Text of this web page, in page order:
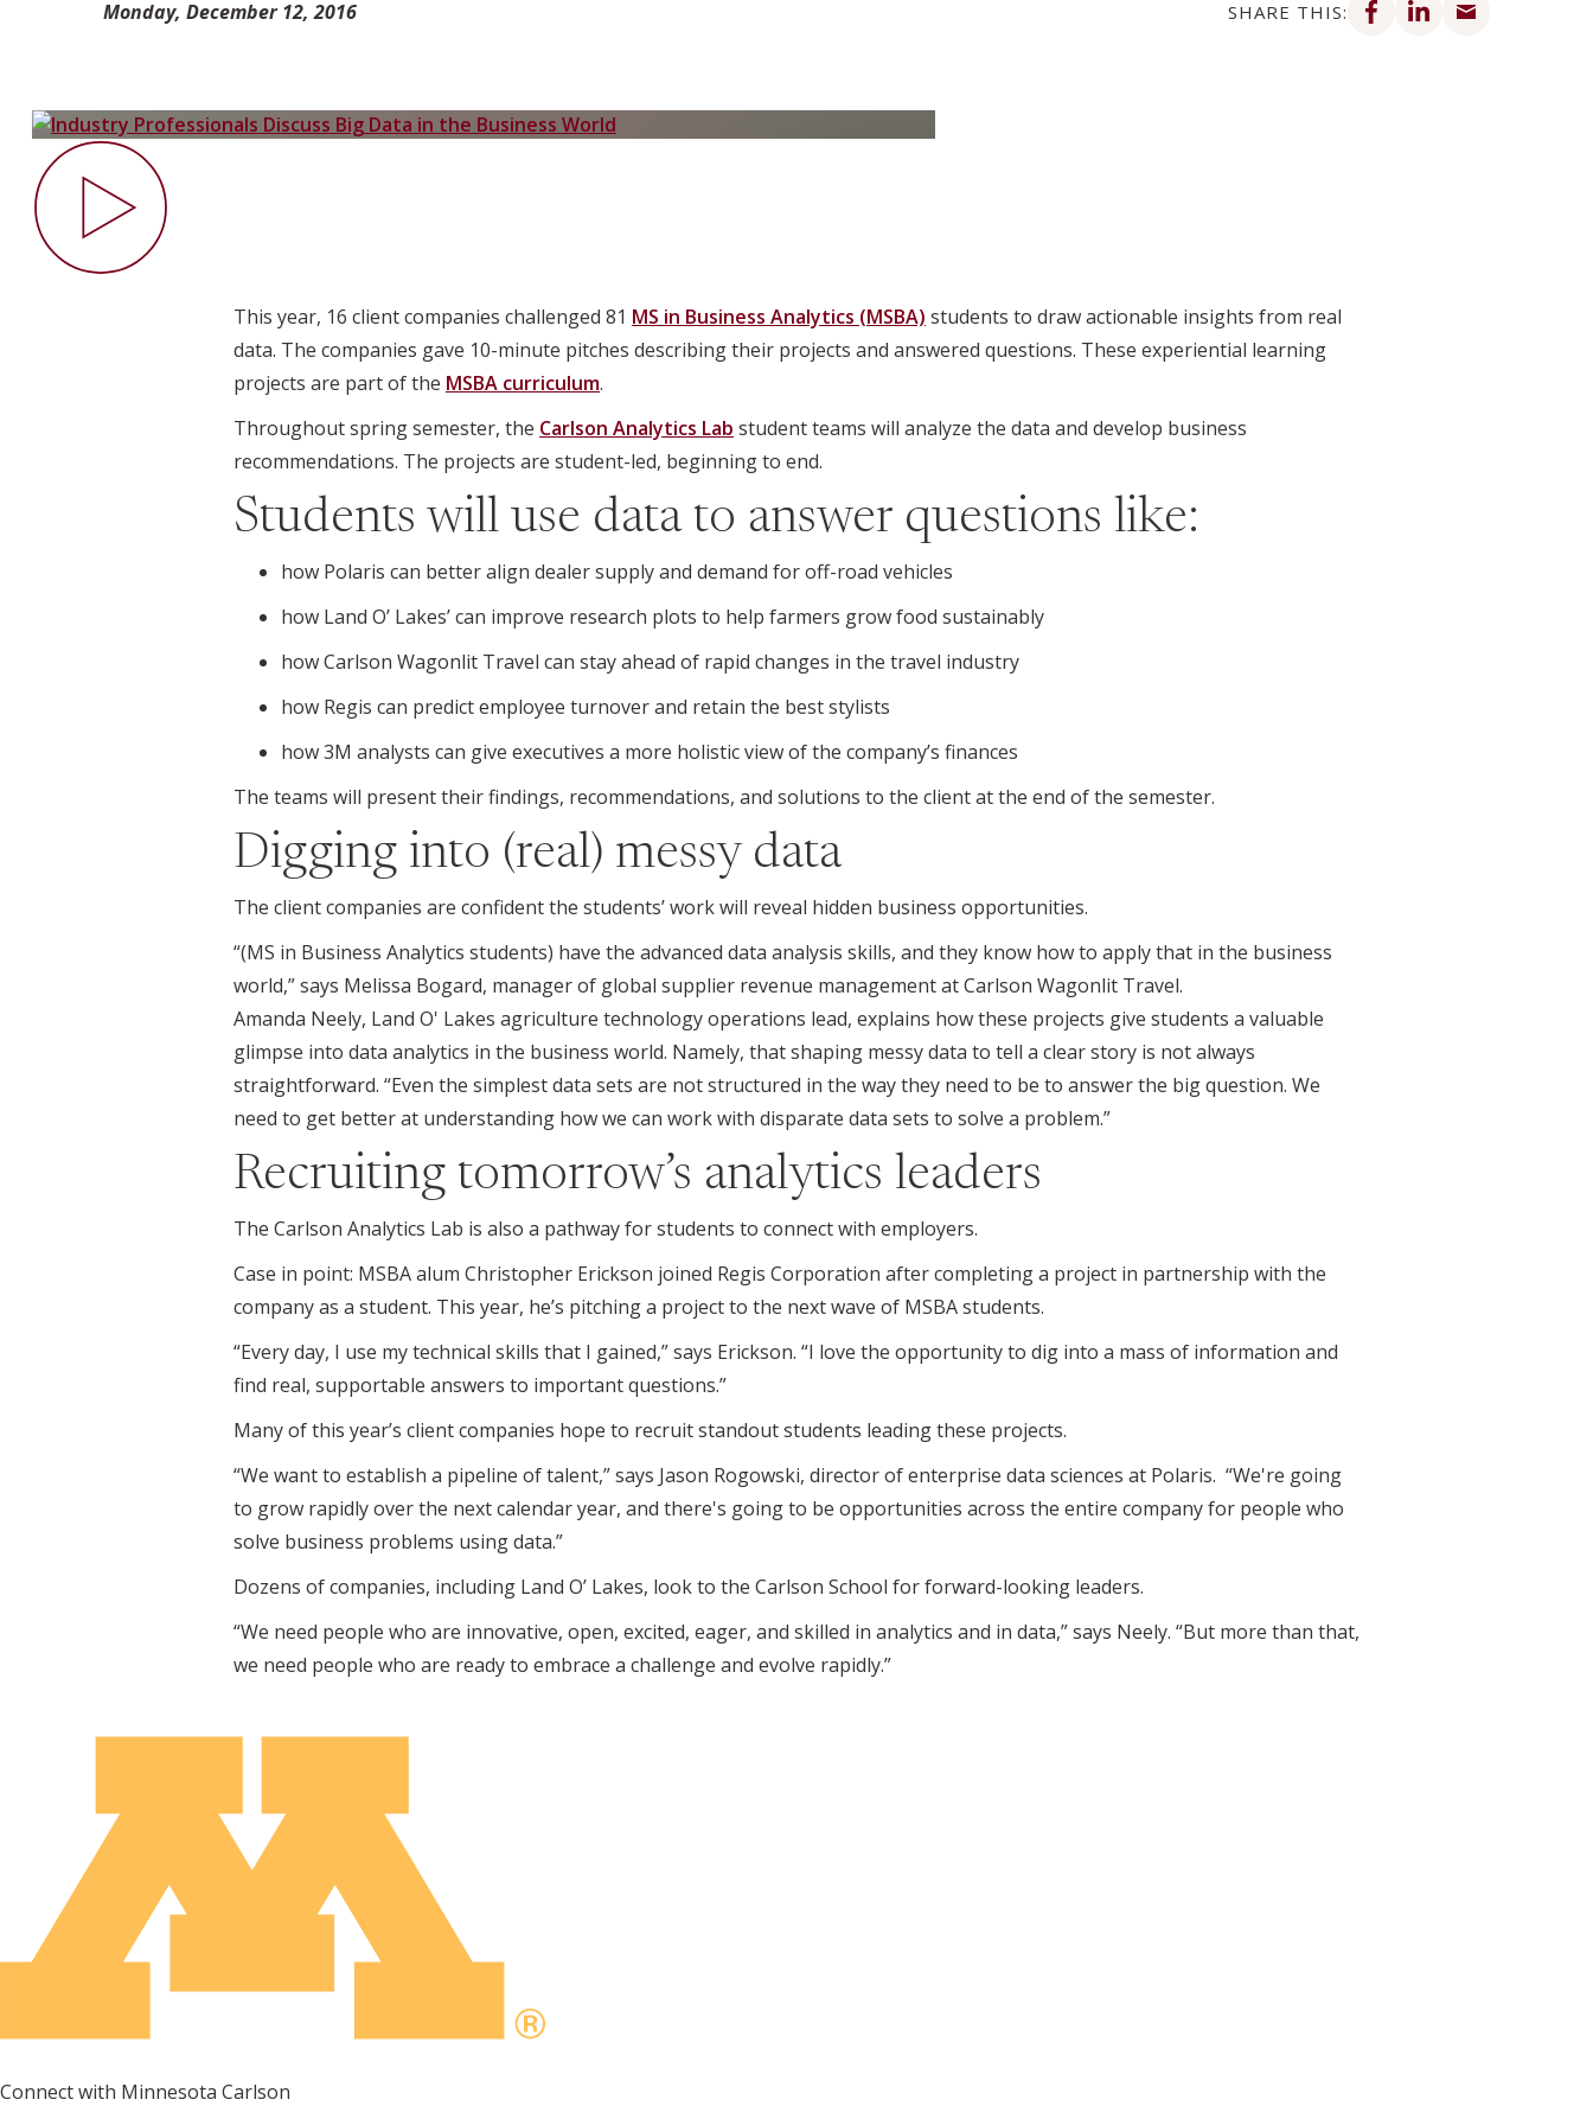
Monday, December 12, 2016 SHARE THIS:
This year, 16 client companies challenged 81 MS in Business Analytics (MSBA) students to draw actionable insights from real
data. The companies gave 10-minute pitches describing their projects and answered questions. These experiential learning
projects are part of the MSBA curriculum.
Throughout spring semester, the Carlson Analytics Lab student teams will analyze the data and develop business
recommendations. The projects are student-led, beginning to end.
Students will use data to answer questions like:
how Polaris can better align dealer supply and demand for off-road vehicles
how Land O’ Lakes’ can improve research plots to help farmers grow food sustainably
how Carlson Wagonlit Travel can stay ahead of rapid changes in the travel industry
how Regis can predict employee turnover and retain the best stylists
how 3M analysts can give executives a more holistic view of the company’s finances
The teams will present their findings, recommendations, and solutions to the client at the end of the semester.
Digging into (real) messy data
The client companies are confident the students’ work will reveal hidden business opportunities.
“(MS in Business Analytics students) have the advanced data analysis skills, and they know how to apply that in the business
world,” says Melissa Bogard, manager of global supplier revenue management at Carlson Wagonlit Travel.
Amanda Neely, Land O' Lakes agriculture technology operations lead, explains how these projects give students a valuable
glimpse into data analytics in the business world. Namely, that shaping messy data to tell a clear story is not always
straightforward. “Even the simplest data sets are not structured in the way they need to be to answer the big question. We
need to get better at understanding how we can work with disparate data sets to solve a problem.”
Recruiting tomorrow’s analytics leaders
The Carlson Analytics Lab is also a pathway for students to connect with employers.
Case in point: MSBA alum Christopher Erickson joined Regis Corporation after completing a project in partnership with the
company as a student. This year, he’s pitching a project to the next wave of MSBA students.
“Every day, I use my technical skills that I gained,” says Erickson. “I love the opportunity to dig into a mass of information and
find real, supportable answers to important questions.”
Many of this year’s client companies hope to recruit standout students leading these projects.
“We want to establish a pipeline of talent,” says Jason Rogowski, director of enterprise data sciences at Polaris. “We're going
to grow rapidly over the next calendar year, and there's going to be opportunities across the entire company for people who
solve business problems using data.”
Dozens of companies, including Land O’ Lakes, look to the Carlson School for forward-looking leaders.
“We need people who are innovative, open, excited, eager, and skilled in analytics and in data,” says Neely. “But more than that,
we need people who are ready to embrace a challenge and evolve rapidly.”
Connect with Minnesota Carlson